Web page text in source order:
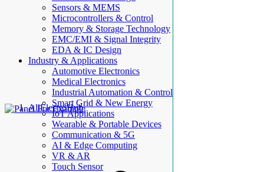
Sensors & MEMS
Microcontrollers & Control
Memory & Storage Technology
EMC/EMI & Signal Integrity
EDA & IC Design
Industry & Applications
Automotive Electronics
Medical Electronics
Industrial Automation & Control
Smart Grid & New Energy
IoT Applications
Wearable & Portable Devices
Communication & 5G
AI & Edge Computing
VR & AR
Touch Sensor
AllElectroHub